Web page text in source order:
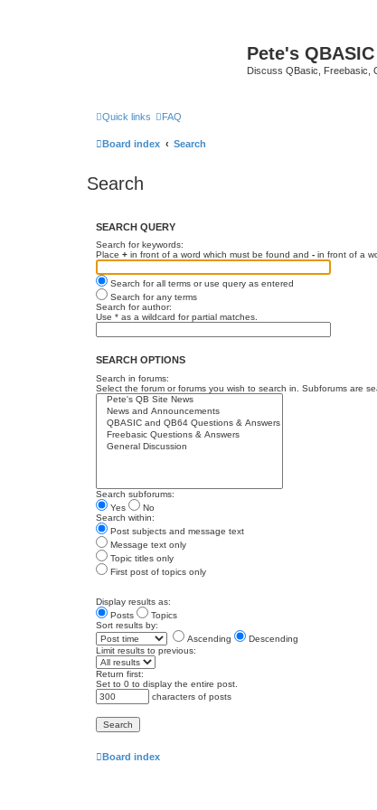
Pete's
Discuss QBasic, Freebasic,
Quick links FAQ
Board index Search
Search
SEARCH QUERY
Search for keywords:
Place + in front of a word which must be found and - in front of a
Search for all terms or use query as entered
Search for any terms
Search for author:
Use * as a wildcard for partial matches.
SEARCH OPTIONS
Search in forums:
Select the forum or forums you wish to search in. Subforums are
Search subforums:
Yes
No
Search within:
Post subjects and message text
Message text only
Topic titles only
First post of topics only
Display results as:
Posts
Topics
Sort results by:
Ascending
Descending
Limit results to previous:
Return first:
Set to 0 to display the entire post.
characters of posts
Board index